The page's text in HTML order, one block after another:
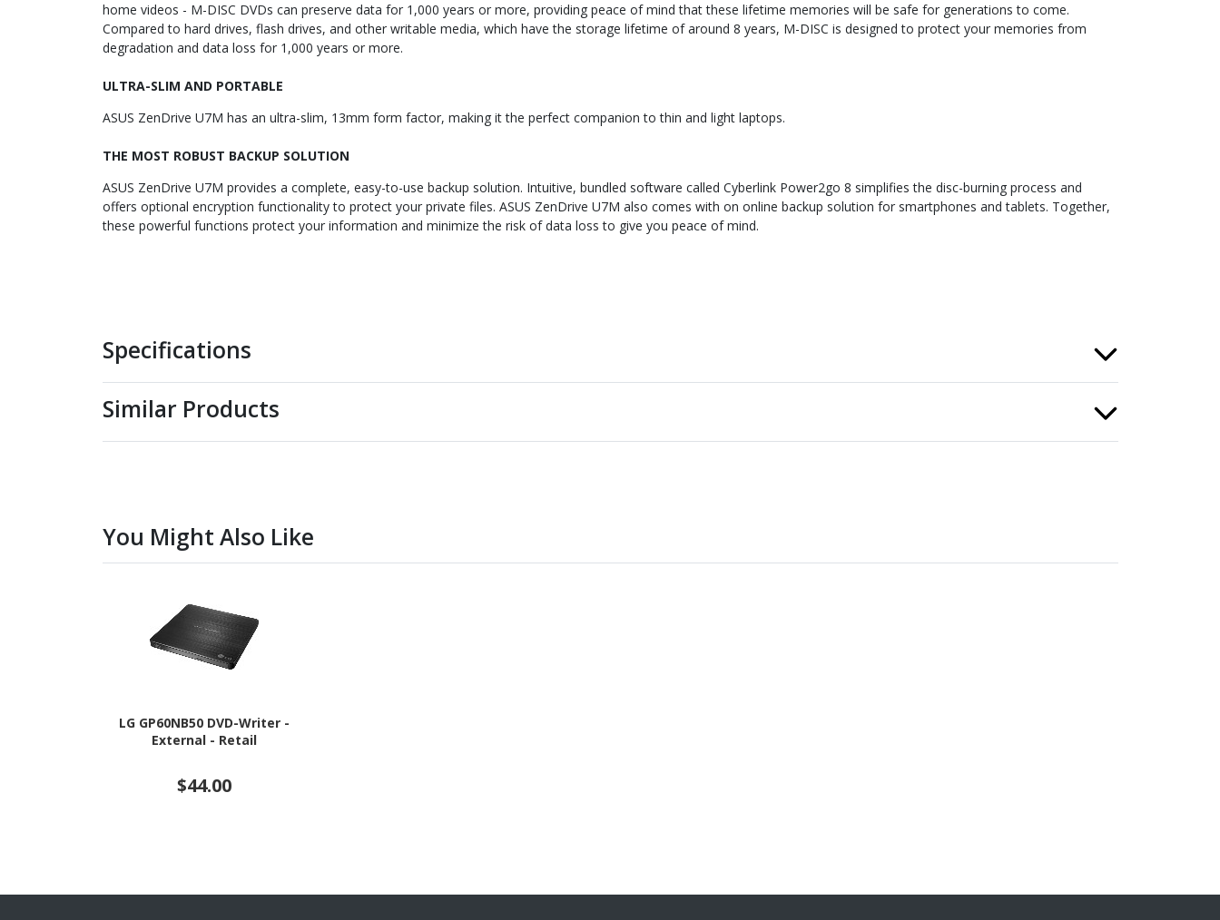
home videos - M-DISC DVDs can preserve data for 1,000 years or more, providing peace of mind that these lifetime memories will be safe for generations to come.
Compared to hard drives, flash drives, and other writable media, which have the storage lifetime of around 8 years, M-DISC is designed to protect your memories from
degradation and data loss for 1,000 years or more.
ULTRA-SLIM AND PORTABLE
ASUS ZenDrive U7M has an ultra-slim, 13mm form factor, making it the perfect companion to thin and light laptops.
THE MOST ROBUST BACKUP SOLUTION
ASUS ZenDrive U7M provides a complete, easy-to-use backup solution. Intuitive, bundled software called Cyberlink Power2go 8 simplifies the disc-burning process and
offers optional encryption functionality to protect your private files. ASUS ZenDrive U7M also comes with on online backup solution for smartphones and tablets. Together,
these powerful functions protect your information and minimize the risk of data loss to give you peace of mind.
Specifications
Similar Products
You Might Also Like
LG GP60NB50 DVD-Writer -
External - Retail
$44.00